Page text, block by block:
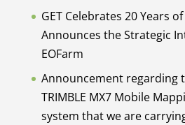
GET Celebrates 20 Years
Announces the Strategic
EOFarm
Announcement regarding
TRIMBLE MX7 Mobile
system that we are